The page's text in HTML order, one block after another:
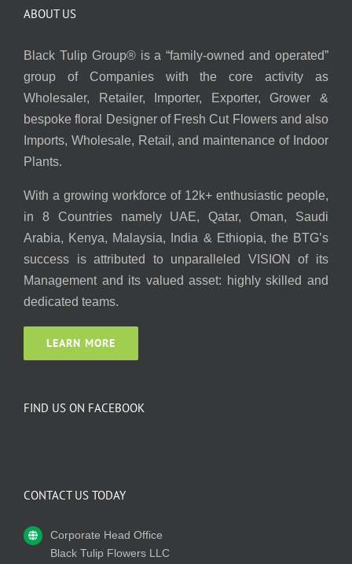
ABOUT US
Black Tulip Group® is a “family-owned and operated”
group of Companies with the core activity as
Wholesaler, Retailer, Importer, Exporter, Grower &
bespoke floral Designer of Fresh Cut Flowers and also
Imports, Wholesale, Retail, and maintenance of Indoor
Plants.
With a growing workforce of 12k+ enthusiastic people,
in 8 Countries namely UAE, Qatar, Oman, Saudi
Arabia, Kenya, Malaysia, India & Ethiopia, the BTG’s
success is attributed to unparalleled VISION of its
Management and its valued asset: highly skilled and
dedicated teams.
LEARN MORE
FIND US ON FACEBOOK
CONTACT US TODAY
Corporate Head Office
Black Tulip Flowers LLC